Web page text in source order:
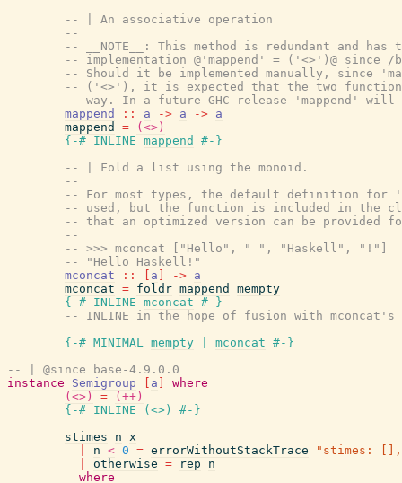
-- | An associative operation
--
-- __NOTE__: This method is redundant and has
-- implementation @'mappend' = ('<>')@ since
-- Should it be implemented manually, since
-- ('<>'), it is expected that the two functions
-- way. In a future GHC release 'mappend' will
mappend
:: a -> a -> a
mappend
=
(<>)
{-# INLINE mappend
#-}
-- | Fold a list using the monoid.
--
-- For most types, the default definition for
-- used, but the function is included in the
-- that an optimized version can be provided
--
-- >>> mconcat ["Hello", " ", "Haskell", "!"]
-- "Hello Haskell!"
mconcat
:: a -> a
mconcat = foldr mappend
mempty
{-# INLINE mconcat #-}
-- INLINE in the hope of fusion with mconcat's
{-# MINIMAL mempty mconcat #-}
-- | @since base-4.9.0.0
instance
Semigroup a
where
(<>)
=
(++)
{-# INLINE
( <> )
#-}
stimes
n x
n < 0 = errorWithoutStackTrace
"stimes:
otherwise = rep
n
where